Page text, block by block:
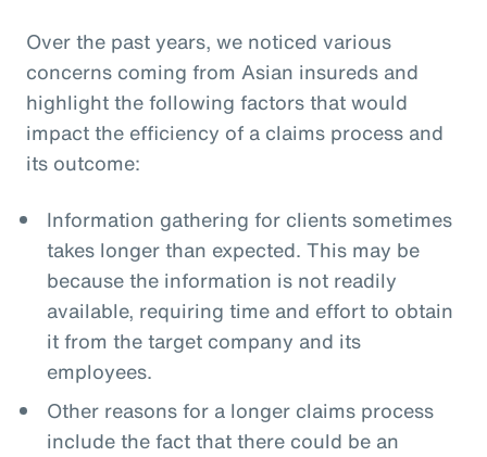
Over the past years, we noticed various
concerns coming from Asian insureds and
highlight the following factors that would
impact the efficiency of a claims process and
its outcome:
Information gathering for clients sometimes
takes longer than expected. This may be
because the information is not readily
available, requiring time and effort to obtain
it from the target company and its
employees.
Other reasons for a longer claims process
include the fact that there could be an